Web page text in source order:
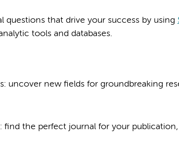
questions that drive your success by using
tools and databases.
uncover new fields for groundbreaking
find the perfect journal for your